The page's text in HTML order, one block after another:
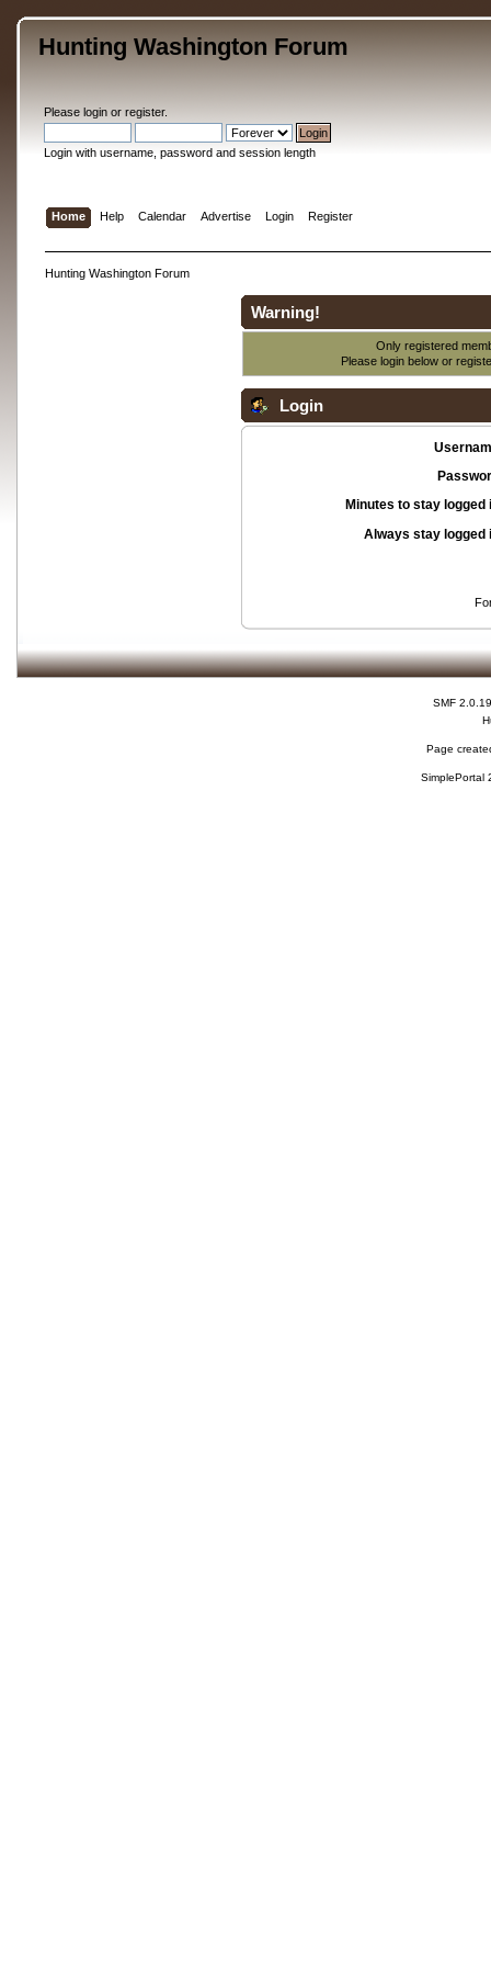
Hunting Washington Forum
Please loginor register.
Login with username, password and session length
Home Help Calendar Advertise Login Register
Hunting Washington Forum
Warning!
Only registered
Please login below or
Login
Minutes to stay logged
Always stay logged
SMF 2.0.19
Page
SimplePortal